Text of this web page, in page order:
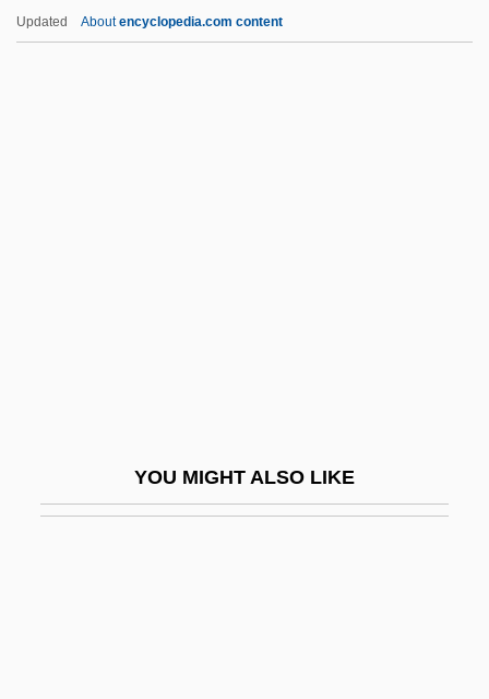
Updated Aboutencyclopedia.com content
YOU MIGHT ALSO LIKE
Tse Hsi